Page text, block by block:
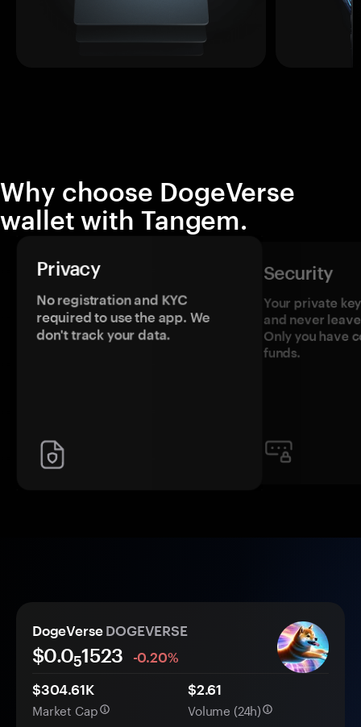
Why choose DogeVerse
wallet with Tangem.
Privacy
No registration and KYC
required to use the app. We
don't track your data.
Security
Your private
and never
Only you have
funds.
DogeVerse DOGEVERSE
$0.051523
-0.20%
$304.61K
Market Cap
$2.61
Volume (24h)